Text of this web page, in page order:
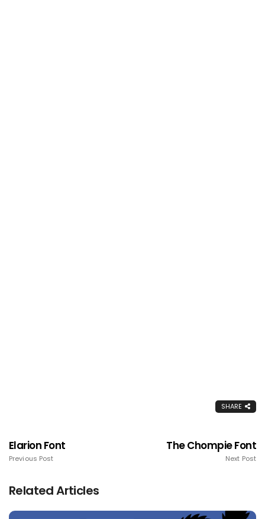
SHARE
Elarion Font
Previous Post
The Chompie Font
Next Post
Related Articles